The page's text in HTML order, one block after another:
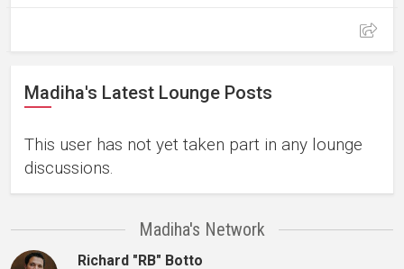
Madiha's Latest Lounge Posts
This user has not yet taken part in any lounge
discussions.
Madiha's Network
Richard "RB" Botto